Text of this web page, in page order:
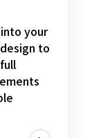
your
to